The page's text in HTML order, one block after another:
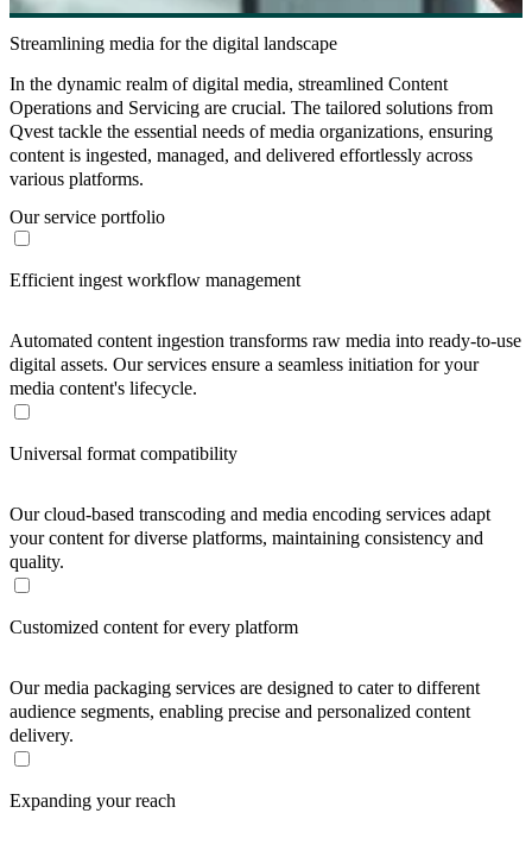
Streamlining media for the digital landscape
In the dynamic realm of digital media, streamlined Content
Operations and Servicing are crucial. The tailored solutions from
Qvest tackle the essential needs of media organizations, ensuring
content is ingested, managed, and delivered effortlessly across
various platforms.
Our service portfolio
Efficient ingest workflow management
Automated content ingestion transforms raw media into ready-to-use
digital assets. Our services ensure a seamless initiation for your
media content's lifecycle.
Universal format compatibility
Our cloud-based transcoding and media encoding services adapt
your content for diverse platforms, maintaining consistency and
quality.
Customized content for every platform
Our media packaging services are designed to cater to different
audience segments, enabling precise and personalized content
delivery.
Expanding your reach